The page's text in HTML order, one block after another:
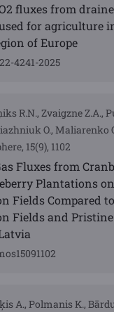
fluxes from
for agriculture
of Europe
4241-2025
R.N., Zvaigzne Z.A.,
O., Maliarenko
15(9), 1102
Fluxes from
Plantations
Fields Compared
Fields and Pristine
A., Polmanis K.,